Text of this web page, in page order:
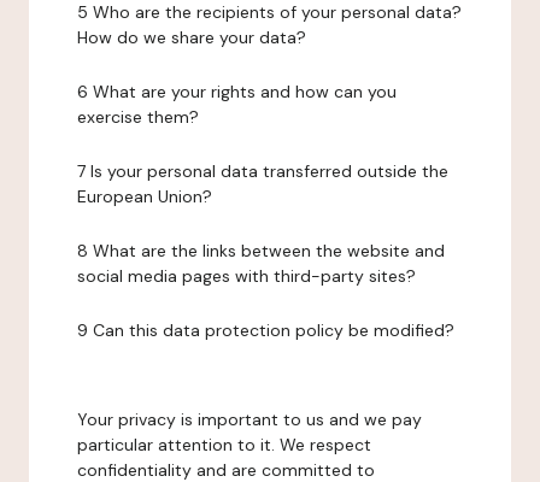
5 Who are the recipients of your personal data?
How do we share your data?
6 What are your rights and how can you
exercise them?
7 Is your personal data transferred outside the
European Union?
8 What are the links between the website and
social media pages with third-party sites?
9 Can this data protection policy be modified?
Your privacy is important to us and we pay
particular attention to it. We respect
confidentiality and are committed to